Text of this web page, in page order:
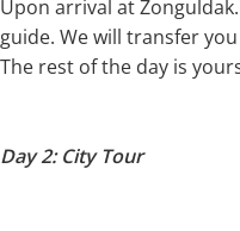
Upon arrival at
guide. We will transfer
The rest of the day is
Day 2: City Tour